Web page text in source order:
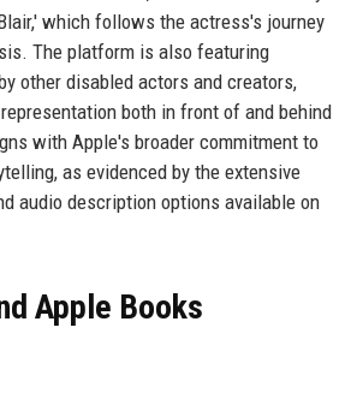
which follows the actress's journey
The platform is also featuring
other disabled actors and creators,
both in front of and behind
with Apple's broader commitment to
as evidenced by the extensive
audio description options available on
Apple Books